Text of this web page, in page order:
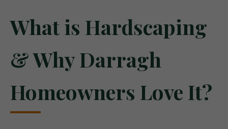
What is Hardscaping
& Why Darragh
Homeowners Love It?